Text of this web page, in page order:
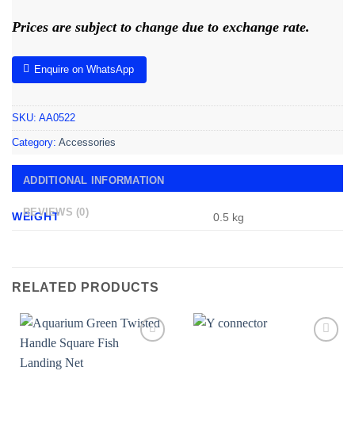
Prices are subject to change due to exchange rate.
Enquire on WhatsApp
SKU: AA0522
Category: Accessories
ADDITIONAL INFORMATION
REVIEWS (0)
WEIGHT 0.5 kg
RELATED PRODUCTS